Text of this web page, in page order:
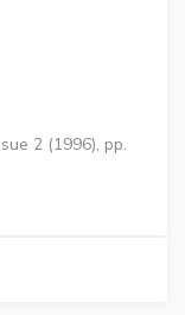
2 (1996), pp.